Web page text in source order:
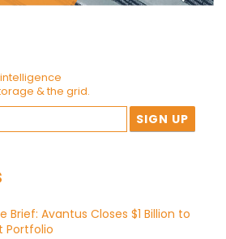
& the grid.
Brief: Avantus Closes $1 Billion to
Portfolio